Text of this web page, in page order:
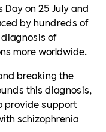
Day on 25 July and
by hundreds of
of
more worldwide.
breaking the
this diagnosis,
provide support
schizophrenia